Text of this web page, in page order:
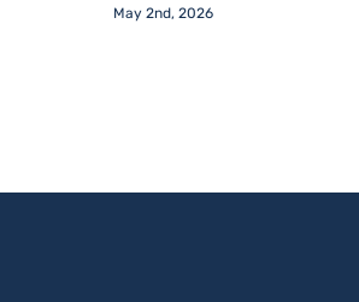
May 2nd, 2026